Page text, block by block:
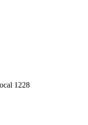
1228